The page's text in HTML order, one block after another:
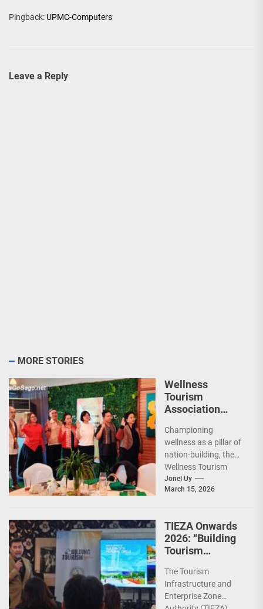
Pingback: UPMC-Computers
Leave a Reply
MORE STORIES
Wellness
Tourism
Association
Leadership for
2026
Championing
wellness as a pillar of
nation-building, the
Wellness Tourism
Association of the
Philippines (WeTAP)
Jonel Uy
March 15, 2026
TIEZA Onwards
2026: “Building
Tourism
Infrastructure,
Heritage,
Investments
The Tourism
Infrastructure and
Enterprise Zone